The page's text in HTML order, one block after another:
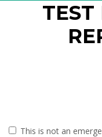
This is not an